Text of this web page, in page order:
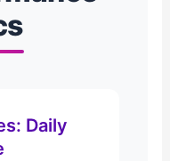
Daily